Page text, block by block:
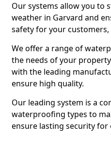
Our systems allow you to
weather in Garvard and
safety for your
We offer a range of
the needs of your
with the leading
ensure high quality.
Our leading system is a
waterproofing types to
ensure lasting security for